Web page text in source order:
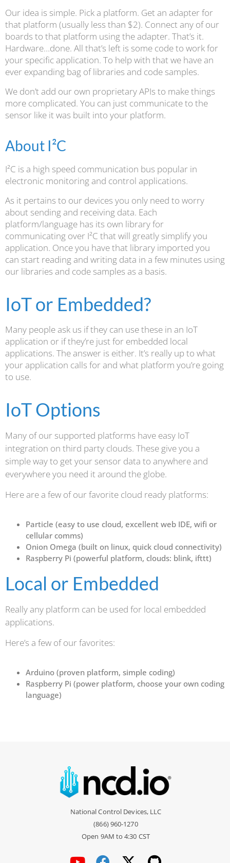
Our idea is simple. Pick a platform. Get an adapter for
that platform (usually less than $2). Connect any of our
boards to that platform using the adapter. That’s it.
Hardware…done. All that’s left is some code to work for
your specific application. To help with that we have an
ever expanding bag of libraries and code samples.
We don’t add our own proprietary APIs to make things
more complicated. You can just communicate to the
sensor like it was built into your platform.
About I²C
I²C is a high speed communication bus popular in
electronic monitoring and control applications.
As it pertains to our devices you only need to worry
about sending and receiving data. Each
platform/language has its own library for
communicating over I²C that will greatly simplify you
application. Once you have that library imported you
can start reading and writing data in a few minutes using
our libraries and code samples as a basis.
IoT or Embedded?
Many people ask us if they can use these in an IoT
application or if they’re just for embedded local
applications. The answer is either. It’s really up to what
your application calls for and what platform you’re going
to use.
IoT Options
Many of our supported platforms have easy IoT
integration on third party clouds. These give you a
simple way to get your sensor data to anywhere and
everywhere you need it around the globe.
Here are a few of our favorite cloud ready platforms:
Particle (easy to use cloud, excellent web IDE, wifi or
cellular comms)
Onion Omega (built on linux, quick cloud connectivity)
Raspberry Pi (powerful platform, clouds: blink, ifttt)
Local or Embedded
Really any platform can be used for local embedded
applications.
Here’s a few of our favorites:
Arduino (proven platform, simple coding)
Raspberry Pi (power platform, choose your own coding
language)
National Control Devices, LLC
(866) 960-1270
Open 9AM to 4:30 CST